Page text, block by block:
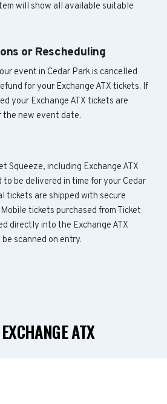
will show all available suitable
or Rescheduling
event in Cedar Park is cancelled
for your Exchange ATX tickets. If
your Exchange ATX tickets are
new event date.
Squeeze, including Exchange ATX
be delivered in time for your Cedar
tickets are shipped with secure
tickets purchased from Ticket
directly into the Exchange ATX
scanned on entry.
ATX